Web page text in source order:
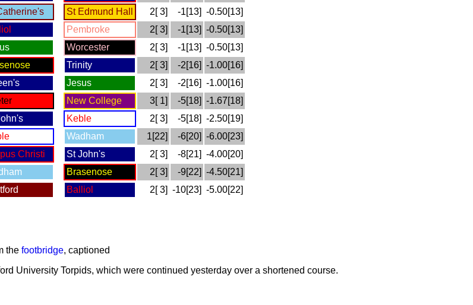
Christi
St Edmund Hall
2[ 3] -1[13] -0.50[13]
Pembroke
2[ 3] -1[13] -0.50[13]
Worcester
2[ 3] -1[13] -0.50[13]
Trinity
2[ 3] -2[16] -1.00[16]
Jesus
2[ 3] -2[16] -1.00[16]
New College
3[ 1] -5[18] -1.67[18]
Keble
2[ 3] -5[18] -2.50[19]
Wadham
1[22] -6[20] -6.00[23]
St John's
2[ 3] -8[21] -4.00[20]
Brasenose
2[ 3] -9[22] -4.50[21]
Balliol
2[ 3] -10[23] -5.00[22]
the footbridge, captioned
University Torpids, which were continued yesterday over a shortened course.